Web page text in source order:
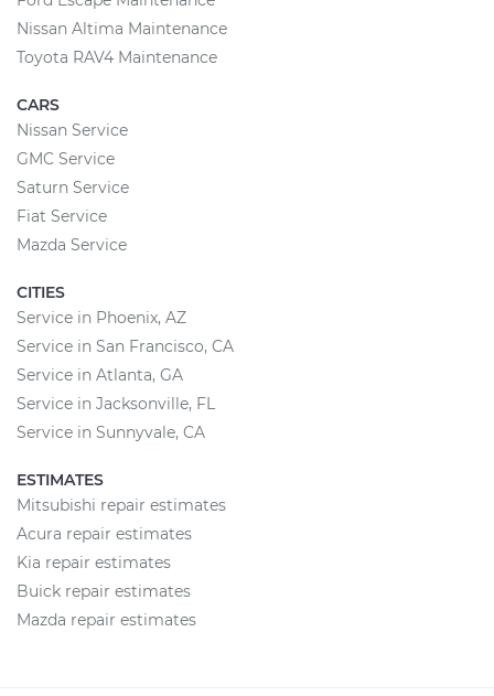
Nissan Altima Maintenance
Toyota RAV4 Maintenance
CARS
Nissan Service
GMC Service
Saturn Service
Fiat Service
Mazda Service
CITIES
Service in Phoenix, AZ
Service in San Francisco, CA
Service in Atlanta, GA
Service in Jacksonville, FL
Service in Sunnyvale, CA
ESTIMATES
Mitsubishi repair estimates
Acura repair estimates
Kia repair estimates
Buick repair estimates
Mazda repair estimates